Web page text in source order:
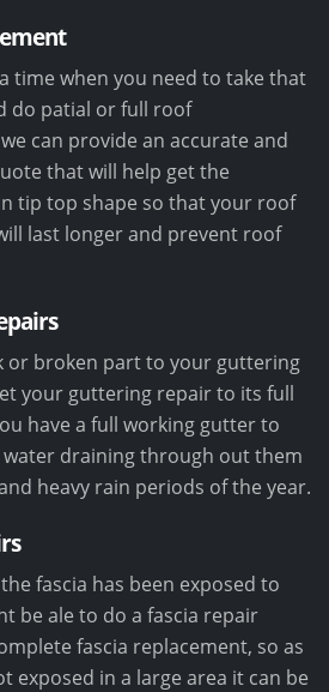
time when you need to take that
do patial or full roof
can provide an accurate and
that will help get the
tip top shape so that your roof
last longer and prevent roof
or broken part to your guttering
your guttering repair to its full
have a full working gutter to
water draining through out them
heavy rain periods of the year.
fascia has been exposed to
be ale to do a fascia repair
fascia replacement, so as
exposed in a large area it can be